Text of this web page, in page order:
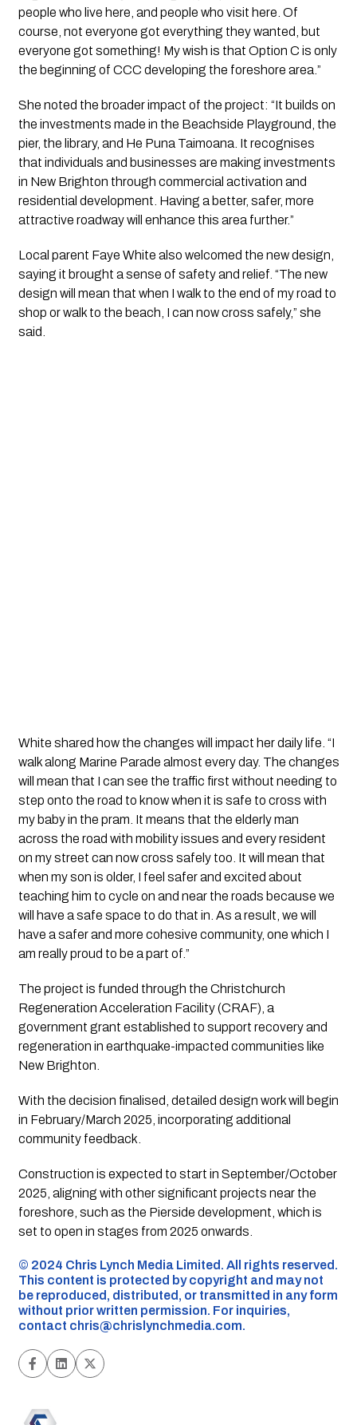
people who live here, and people who visit here. Of
course, not everyone got everything they wanted, but
everyone got something! My wish is that Option C is only
the beginning of CCC developing the foreshore area.”
She noted the broader impact of the project: “It builds on
the investments made in the Beachside Playground, the
pier, the library, and He Puna Taimoana. It recognises
that individuals and businesses are making investments
in New Brighton through commercial activation and
residential development. Having a better, safer, more
attractive roadway will enhance this area further.”
Local parent Faye White also welcomed the new design,
saying it brought a sense of safety and relief. “The new
design will mean that when I walk to the end of my road to
shop or walk to the beach, I can now cross safely,” she
said.
White shared how the changes will impact her daily life. “I
walk along Marine Parade almost every day. The changes
will mean that I can see the traffic first without needing to
step onto the road to know when it is safe to cross with
my baby in the pram. It means that the elderly man
across the road with mobility issues and every resident
on my street can now cross safely too. It will mean that
when my son is older, I feel safer and excited about
teaching him to cycle on and near the roads because we
will have a safe space to do that in. As a result, we will
have a safer and more cohesive community, one which I
am really proud to be a part of.”
The project is funded through the Christchurch
Regeneration Acceleration Facility (CRAF), a
government grant established to support recovery and
regeneration in earthquake-impacted communities like
New Brighton.
With the decision finalised, detailed design work will begin
in February/March 2025, incorporating additional
community feedback.
Construction is expected to start in September/October
2025, aligning with other significant projects near the
foreshore, such as the Pierside development, which is
set to open in stages from 2025 onwards.
©️ 2024 Chris Lynch Media Limited. All rights reserved.
This content is protected by copyright and may not
be reproduced, distributed, or transmitted in any form
without prior written permission. For inquiries,
contact chris@chrislynchmedia.com.